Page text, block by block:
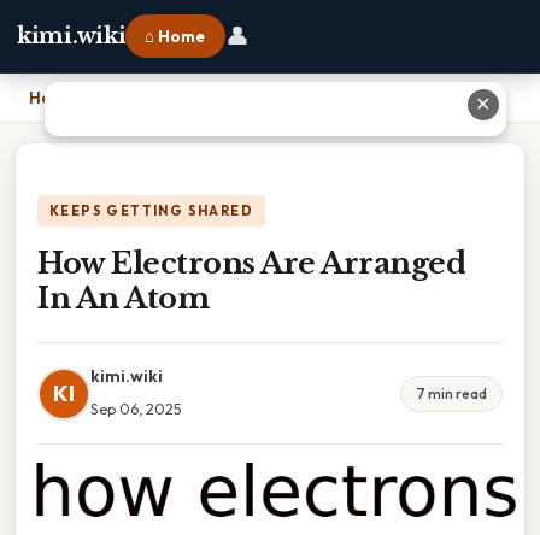
kimi.wiki ⌂ Home 👤
Home
KEEPS GETTING SHARED
How Electrons Are Arranged
In An Atom
KI
kimi.wiki
Sep 06, 2025
7 min read
✕